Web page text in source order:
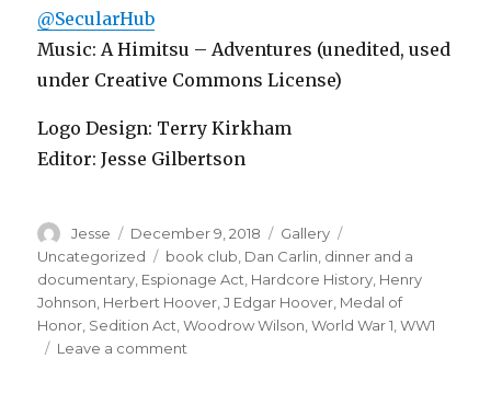
@SecularHub
Music: A Himitsu – Adventures (unedited, used
under Creative Commons License)
Logo Design: Terry Kirkham
Editor: Jesse Gilbertson
Author
Jesse
Posted
on
December 9, 2018 Format
Gallery
Uncategorized
Tags
book club Dan Carlin dinner and a
documentary Espionage Act Hardcore History Henry
Johnson Herbert Hoover ,J Edgar Hoover Medal of
Honor Sedition Act ,Woodrow Wilson ,World War 1 ,WW1
Leave a comment